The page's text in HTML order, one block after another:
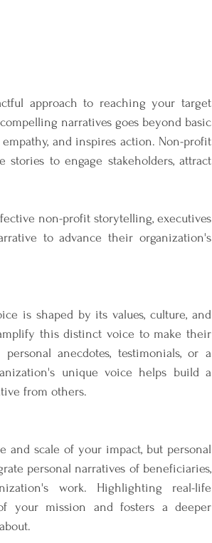
approach to reaching your target
narratives goes beyond basic
and inspires action. Non-profit
to engage stakeholders, attract
non-profit storytelling, executives
to advance their organization's
is shaped by its values, culture, and
this distinct voice to make their
anecdotes, testimonials, or a
unique voice helps build a
from others.
and scale of your impact, but personal
personal narratives of beneficiaries,
work. Highlighting real-life
your mission and fosters a deeper